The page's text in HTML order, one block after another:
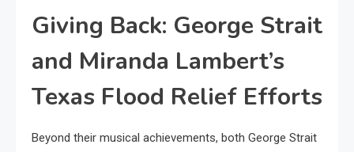
Giving Back: George Strait
and Miranda Lambert’s
Texas Flood Relief Efforts
Beyond their musical achievements, both George Strait